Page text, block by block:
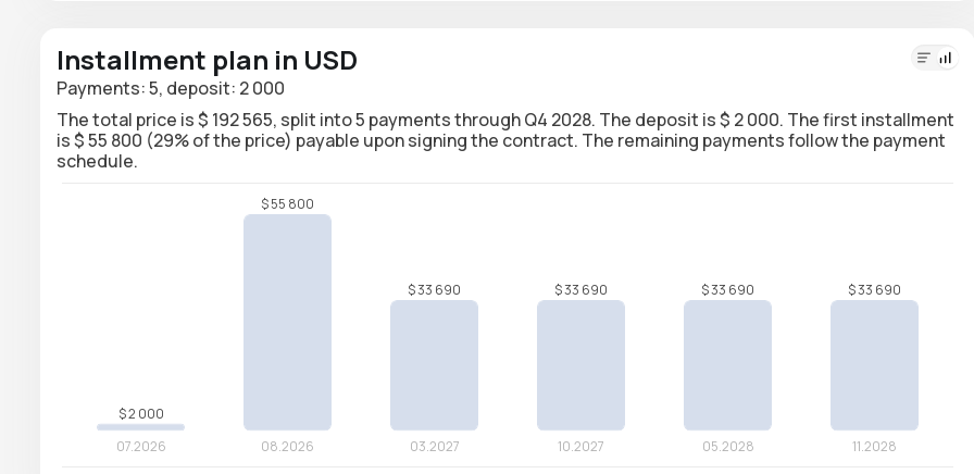
Installment plan in USD
Payments: 5, deposit: 2 000
The total price is $ 192 565, split into 5 payments through Q4 2028. The deposit is $ 2 000. The first installment
is $ 55 800 (29% of the price) payable upon signing the contract. The remaining payments follow the payment
schedule.